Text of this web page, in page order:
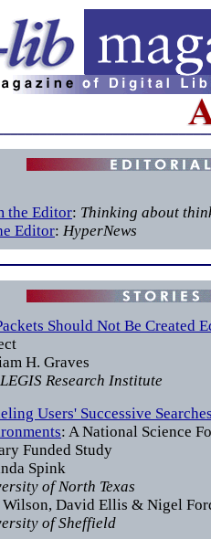
the Editor: Thinking about
Editor: HyperNews
Should Not Be Created
H. Graves
Research Institute
Users' Successive
: A National Science
Funded Study
Spink
of North Texas
Wilson, David Ellis & Nigel
of Sheffield